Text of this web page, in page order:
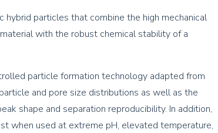
hybrid particles that combine the high mechanical
with the robust chemical stability of a
particle formation technology adapted from
and pore size distributions as well as the
shape and separation reproducibility. In addition,
when used at extreme pH, elevated temperature,